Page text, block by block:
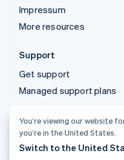
Impressum
More resources
Support
Get support
Managed support plans
© 2026 Stripe, LLC
You’re viewing our website
you’re in the United States.
Switch to the United